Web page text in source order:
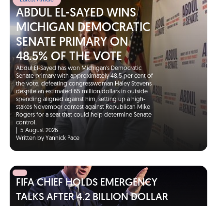
ABDUL EL-SAYED WINS
MICHIGAN DEMOCRATIC
SENATE PRIMARY ON
48.5% OF THE VOTE
Abdul El-Sayed has won Michigan's Democratic
Senate primary with approximately 48.5 per cent of
the vote, defeating congresswoman Haley Stevens
despite an estimated 65 million dollars in outside
spending aligned against him, setting up a high-
stakes November contest against Republican Mike
Rogers for a seat that could help determine Senate
control.
5 August 2026
Written by Yannick Pace
FIFA CHIEF HOLDS EMERGENCY
TALKS AFTER 4.2 BILLION DOLLAR